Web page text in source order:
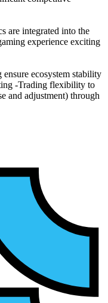
are integrated into the
experience exciting
ecosystem stability
-Trading flexibility to
and adjustment) through